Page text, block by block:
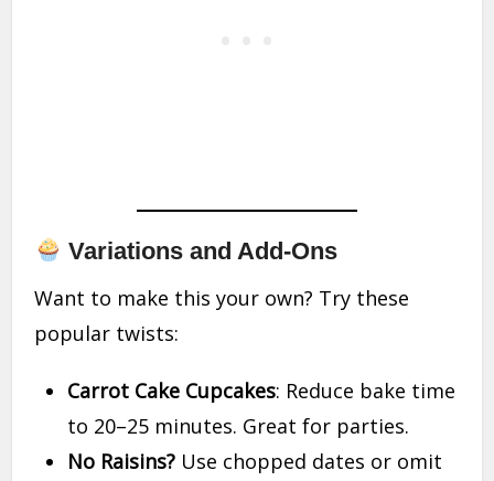
Variations and Add-Ons
Want to make this your own? Try these
popular twists:
Carrot Cake Cupcakes: Reduce bake time
to 20–25 minutes. Great for parties.
No Raisins? Use chopped dates or omit